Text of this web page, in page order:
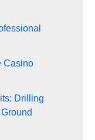
Casino
Drilling